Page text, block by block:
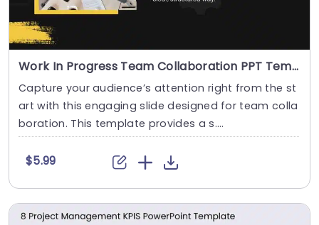
Work In Progress Team Collaboration PPT Template
Capture your audience’s attention right from the st
art with this engaging slide designed for team colla
boration. This template provides a s....
$5.99